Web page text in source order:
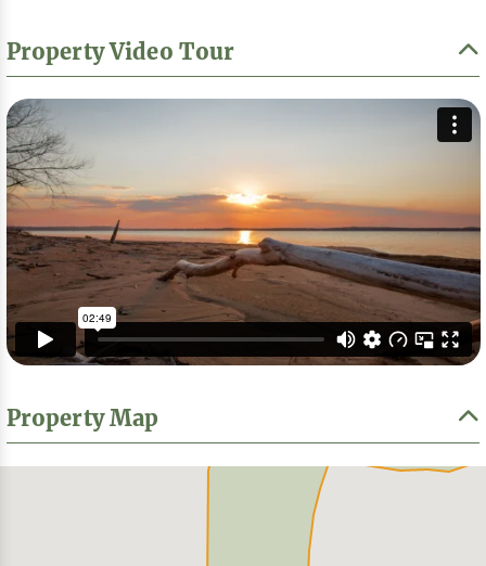
Property Video Tour
Property Map